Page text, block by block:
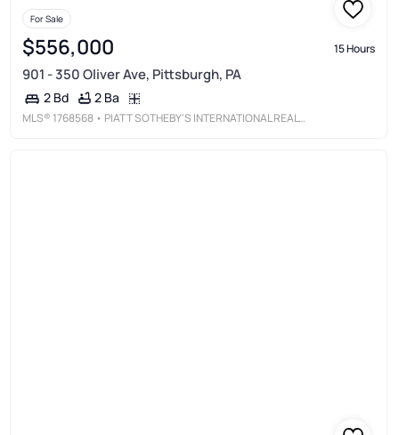
For Sale
$556,000 15 Hours
901 - 350 Oliver Ave, Pittsburgh, PA
2 Bd 2 Ba
MLS® 1768568 • PIATT SOTHEBY'S INTERNATIONAL REALTY